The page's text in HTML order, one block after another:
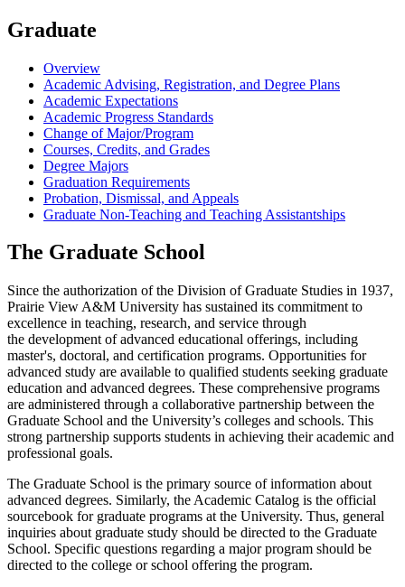
Graduate
Overview
Academic Advising, Registration, and Degree Plans
Academic Expectations
Academic Progress Standards
Change of Major/Program
Courses, Credits, and Grades
Degree Majors
Graduation Requirements
Probation, Dismissal, and Appeals
Graduate Non-Teaching and Teaching Assistantships
The Graduate School
Since the authorization of the Division of Graduate Studies in 1937,
Prairie View A&M University has sustained its commitment to
excellence in teaching, research, and service through
the development of advanced educational offerings, including
master's, doctoral, and certification programs. Opportunities for
advanced study are available to qualified students seeking graduate
education and advanced degrees. These comprehensive programs
are administered through a collaborative partnership between the
Graduate School and the University’s colleges and schools. This
strong partnership supports students in achieving their academic and
professional goals.
The Graduate School is the primary source of information about
advanced degrees. Similarly, the Academic Catalog is the official
sourcebook for graduate programs at the University. Thus, general
inquiries about graduate study should be directed to the Graduate
School. Specific questions regarding a major program should be
directed to the college or school offering the program.